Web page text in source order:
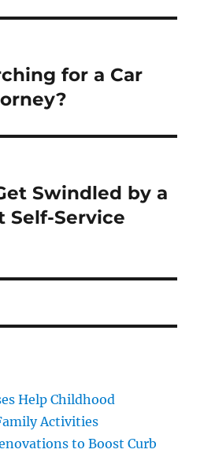
for a Car
Swindled by a
Self-Service
Help Childhood
Activities
to Boost Curb